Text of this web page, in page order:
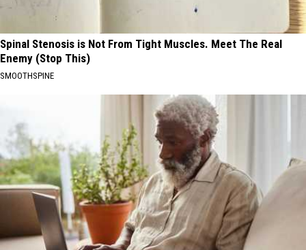
Spinal Stenosis is Not From Tight Muscles. Meet The Real
Enemy (Stop This)
SMOOTHSPINE